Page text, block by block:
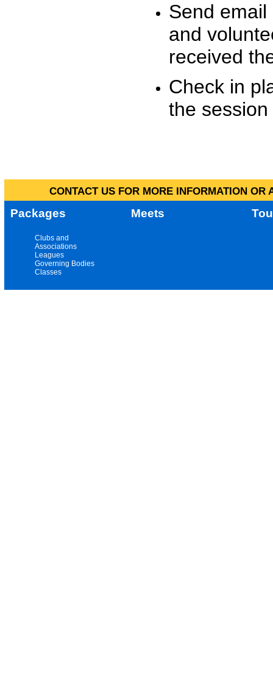
Send
and
received
Check in
the
CONTACT US FOR MORE INFORMATION
Packages Meets
Clubs and
Associations
Leagues
Governing Bodies
Classes